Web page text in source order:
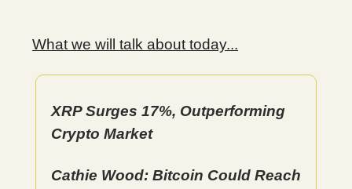
What we will talk about today...
XRP Surges 17%, Outperforming
Crypto Market
Cathie Wood: Bitcoin Could Reach